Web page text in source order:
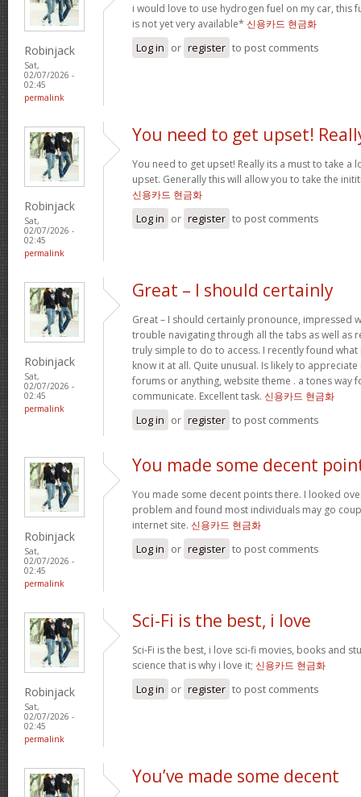
Robinjack
Sat,
02/07/2026 -
02:45
permalink
i would love to use hydrogen fuel on my car, this
is not yet very available* 신용카드 현금화
Log in or register to post comments
Robinjack
Sat,
02/07/2026 -
02:45
permalink
You need to get upset!
You need to get upset! Really its a must to take a
upset. Generally this will allow you to take the
신용카드 현금화
Log in or register to post comments
Robinjack
Sat,
02/07/2026 -
02:45
permalink
Great – I should certainly
Great – I should certainly pronounce, impressed
trouble navigating through all the tabs as well as
truly simple to do to access. I recently found
know it at all. Quite unusual. Is likely to
forums or anything, website theme . a tones way
communicate. Excellent task. 신용카드 현금화
Log in or register to post comments
Robinjack
Sat,
02/07/2026 -
02:45
permalink
You made some decent
You made some decent points there. I looked
problem and found most individuals may go
internet site. 신용카드 현금화
Log in or register to post comments
Robinjack
Sat,
02/07/2026 -
02:45
permalink
Sci-Fi is the best, i love
Sci-Fi is the best, i love sci-fi movies, books and
science that is why i love it; 신용카드 현금화
Log in or register to post comments
You’ve made some decent